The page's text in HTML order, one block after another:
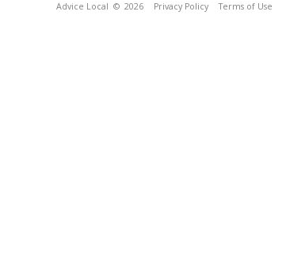
Advice Local © 2026 Privacy Policy Terms of Use